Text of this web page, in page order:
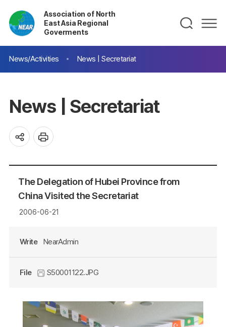
Association of North
East Asia Regional
Goverments
News/Activities News | Secretariat
News | Secretariat
The Delegation of Hubei Province from
China Visited the Secretariat
2006-06-21
Write NearAdmin
File S50001122.JPG